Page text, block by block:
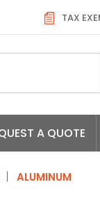
TAX
A QUOTE
ALUMINUM